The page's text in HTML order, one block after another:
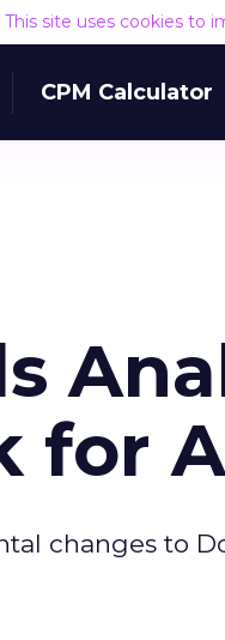
This site uses cookies to
CPM Calculator
for
changes to